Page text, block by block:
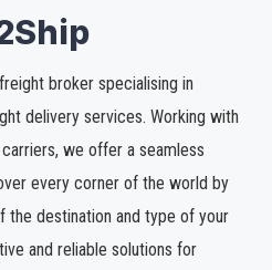
broker specialising in
delivery services. Working with
we offer a seamless
every corner of the world by
the destination and type of your
and reliable solutions for